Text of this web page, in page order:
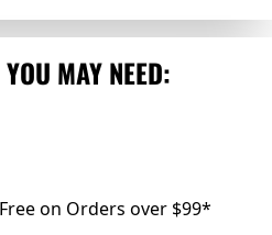
MAY NEED:
on Orders over $99*